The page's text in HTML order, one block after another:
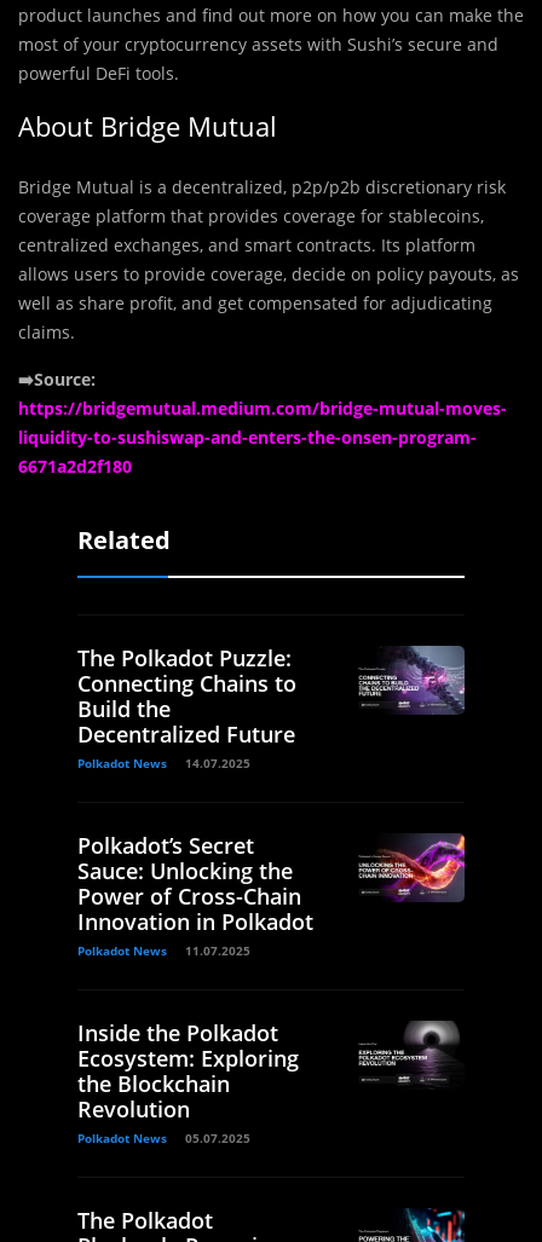
product launches and find out more on how you can make the
most of your cryptocurrency assets with Sushi’s secure and
powerful DeFi tools.
About Bridge Mutual
Bridge Mutual is a decentralized, p2p/p2b discretionary risk
coverage platform that provides coverage for stablecoins,
centralized exchanges, and smart contracts. Its platform
allows users to provide coverage, decide on policy payouts, as
well as share profit, and get compensated for adjudicating
claims.
➡️Source:
https://bridgemutual.medium.com/bridge-mutual-moves-
liquidity-to-sushiswap-and-enters-the-onsen-program-
6671a2d2f180
Related
The Polkadot Puzzle:
Connecting Chains to
Build the
Decentralized Future
Polkadot News 14.07.2025
Polkadot’s Secret
Sauce: Unlocking the
Power of Cross-Chain
Innovation in Polkadot
Polkadot News 11.07.2025
Inside the Polkadot
Ecosystem: Exploring
the Blockchain
Revolution
Polkadot News 05.07.2025
The Polkadot